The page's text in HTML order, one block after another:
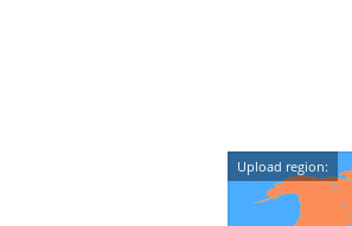
Upload region: